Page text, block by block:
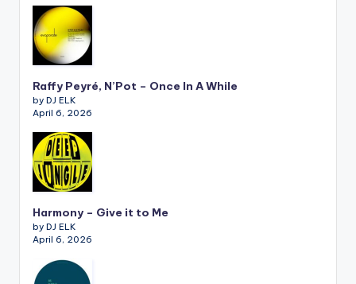
Raffy Peyré, N’Pot – Once In A While
by DJ ELK
April 6, 2026
Harmony – Give it to Me
by DJ ELK
April 6, 2026